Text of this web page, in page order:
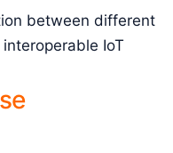
between different
IoT